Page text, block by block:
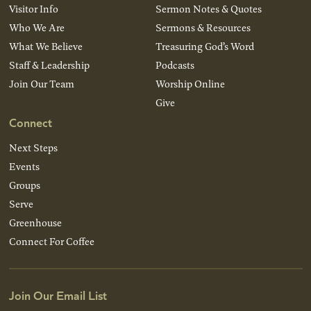
Visitor Info
Who We Are
What We Believe
Staff & Leadership
Join Our Team
Connect
Next Steps
Events
Groups
Serve
Greenhouse
Connect For Coffee
Sermon Notes & Quotes
Sermons & Resources
Treasuring God’s Word
Podcasts
Worship Online
Give
Join Our Email List